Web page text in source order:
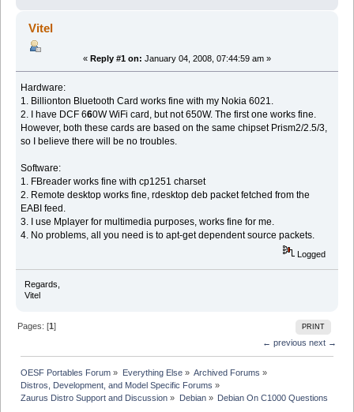
Vitel
« Reply #1 on: January 04, 2008, 07:44:59 am »
Hardware:
1. Billionton Bluetooth Card works fine with my Nokia 6021.
2. I have DCF 660W WiFi card, but not 650W. The first one works fine.
However, both these cards are based on the same chipset Prism2/2.5/3,
so I believe there will be no troubles.
Software:
1. FBreader works fine with cp1251 charset
2. Remote desktop works fine, rdesktop deb packet fetched from the
EABI feed.
3. I use Mplayer for multimedia purposes, works fine for me.
4. No problems, all you need is to apt-get dependent source packets.
Logged
Regards,
Vitel
PRINT
Pages: [1]
← previous next →
OESF Portables Forum » Everything Else» Archived Forums »
Distros, Development, and Model Specific Forums »
Zaurus Distro Support and Discussion » Debian» Debian On C1000 Questions